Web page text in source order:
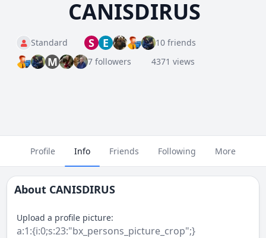
CANISDIRUS
Standard S E 10 friends
M 7 followers 4371 views
Profile Info Friends Following More
About CANISDIRUS
Upload a profile picture:
a:1:{i:0;s:23:"bx_persons_picture_crop";}